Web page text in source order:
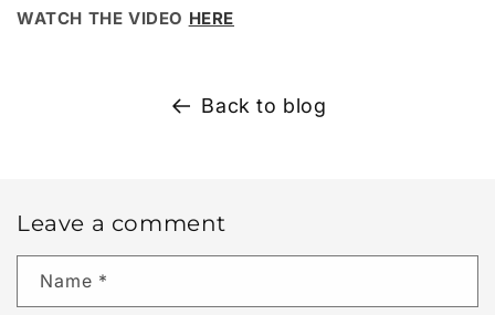
WATCH THE VIDEO HERE
Back to blog
Leave a comment
Name *